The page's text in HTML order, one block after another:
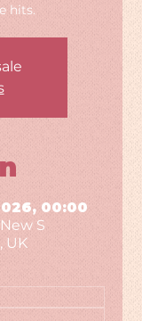
hits.
00:00
S
UK